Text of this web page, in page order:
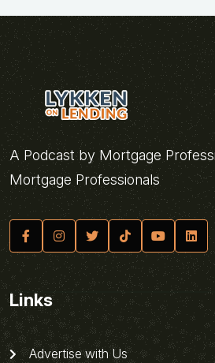
A Podcast by Mortgage
Mortgage Professionals
Links
Advertise with Us